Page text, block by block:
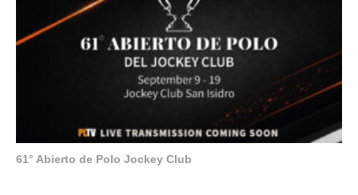
61° Abierto de Polo Jockey Club